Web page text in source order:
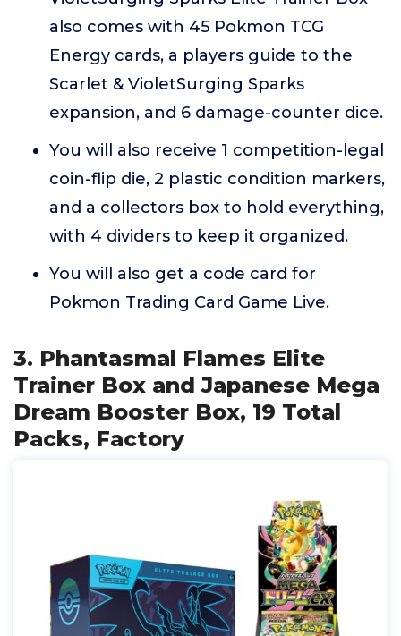
also comes with 45 Pokmon TCG
Energy cards, a players guide to the
Scarlet & VioletSurging Sparks
expansion, and 6 damage-counter dice.
You will also receive 1 competition-legal
coin-flip die, 2 plastic condition markers,
and a collectors box to hold everything,
with 4 dividers to keep it organized.
You will also get a code card for
Pokmon Trading Card Game Live.
3. Phantasmal Flames Elite
Trainer Box and Japanese Mega
Dream Booster Box, 19 Total
Packs, Factory